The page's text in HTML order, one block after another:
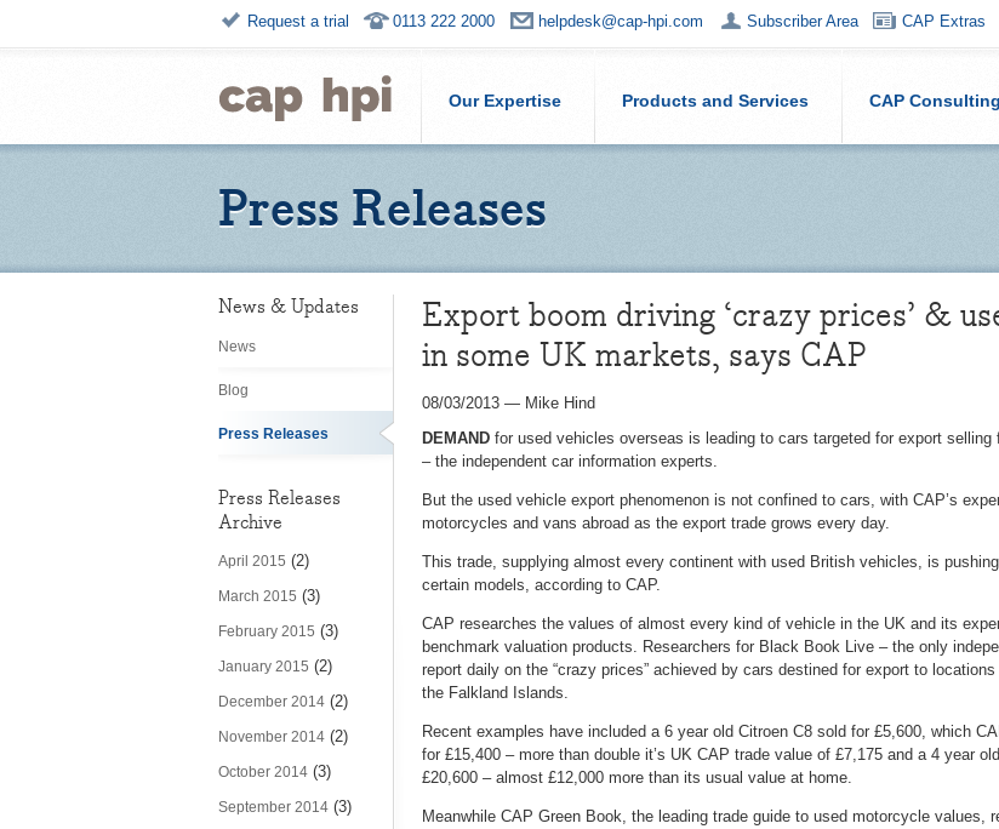
Request a trial 0113 222 2000 helpdesk@cap-hpi.com Subscriber Area CAP Extras
Our Expertise Products and Services CAP Consulting
Press Releases
News & Updates
News
Blog
Press Releases
Press Releases
Archive
April 2015 (2)
March 2015 (3)
February 2015 (3)
January 2015 (2)
December 2014 (2)
November 2014 (2)
October 2014 (3)
September 2014 (3)
Export boom driving ‘crazy prices’ &
in some UK markets, says CAP
08/03/2013 — Mike Hind
DEMAND for used vehicles overseas is leading to cars targeted for export
– the independent car information experts.
But the used vehicle export phenomenon is not confined to cars, with CAP’s
motorcycles and vans abroad as the export trade grows every day.
This trade, supplying almost every continent with used British vehicles, is
certain models, according to CAP.
CAP researches the values of almost every kind of vehicle in the UK and its
benchmark valuation products. Researchers for Black Book Live – the only
report daily on the “crazy prices” achieved by cars destined for export to
the Falkland Islands.
Recent examples have included a 6 year old Citroen C8 sold for £5,600, which
for £15,400 – more than double it’s UK CAP trade value of £7,175 and a 4 year
£20,600 – almost £12,000 more than its usual value at home.
Meanwhile CAP Green Book, the leading trade guide to used motorcycle